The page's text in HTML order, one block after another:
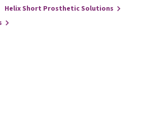
Helix Short Prosthetic Solutions